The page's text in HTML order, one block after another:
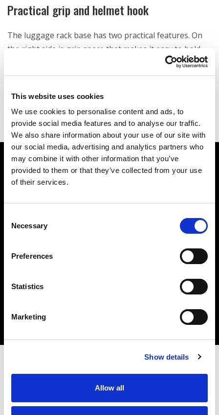
This website uses cookies
We use cookies to personalise content and ads, to
provide social media features and to analyse our traffic.
We also share information about your use of our site with
our social media, advertising and analytics partners who
may combine it with other information that you’ve
provided to them or that they’ve collected from your use
of their services.
Selection
Necessary
Preferences
Statistics
Marketing
Show details
Allow all
Practical grip and helmet hook
The luggage rack base has two practical features. On
the right side is grip space that makes it easy to hold
the bike and move it around. Also small hook for your
helmet is integrated into the base rack.
Watch how the
Husqvarna 701 Rack Set
works